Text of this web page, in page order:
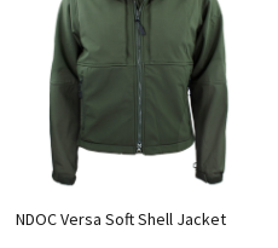
NDOC Versa Soft Shell Jacket